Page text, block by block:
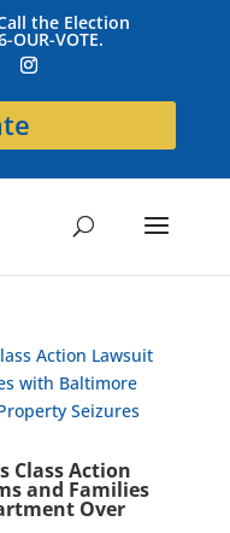
the Election
VOTE.
Class Action
and Families
Over